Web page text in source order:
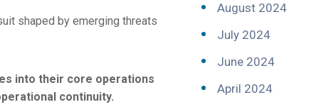
shaped by emerging threats
into their core operations
continuity.
August 2024
July 2024
June 2024
April 2024